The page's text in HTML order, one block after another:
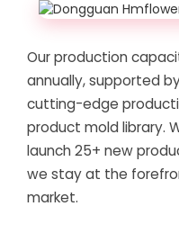
Our production
annually, supported
cutting-edge
product mold library.
launch 25+ new
we stay at the
market.